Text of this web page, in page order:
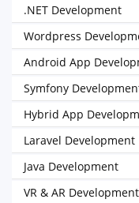
.NET Development
Wordpress
Android App
Symfony
Hybrid App
Laravel Development
Java Development
VR & AR Development